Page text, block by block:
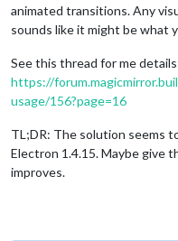
animated transitions. Any
sounds like it might be what
See this thread for me
https://
usage/156?page=16
TL;DR: The solution seems
Electron 1.4.15. Maybe give
improves.